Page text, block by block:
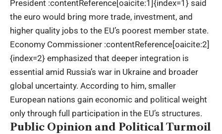
President :contentReference[oaicite:1]{index=1} said
the euro would bring more trade, investment, and
higher quality jobs to the EU’s poorest member state.
Economy Commissioner :contentReference[oaicite:2]
{index=2} emphasized that deeper integration is
essential amid Russia’s war in Ukraine and broader
global uncertainty. According to him, smaller
European nations gain economic and political weight
only through full participation in the EU’s structures.
Public Opinion and Political Turmoil